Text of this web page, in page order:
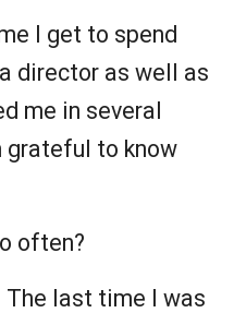
I get to spend
director as well as
me in several
to know
often?
last time I was